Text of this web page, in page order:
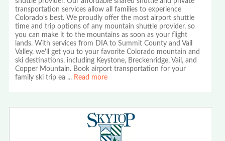
transportation services allow all families to experience
Colorado's best. We proudly offer the most airport shuttle
time and trip options of any mountain shuttle provider, so
you can make it to the mountains as soon as your flight
lands. With services from DIA to Summit County and Vail
Valley, we'll get you to your favorite Colorado mountain and
ski destinations, including Keystone, Breckenridge, Vail, and
Copper Mountain. Book airport transportation for your
family ski trip ea ... Read more